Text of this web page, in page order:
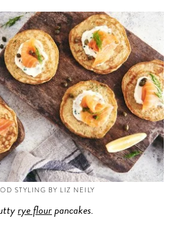
STYLING BY LIZ NEILY
rye flourpancakes.